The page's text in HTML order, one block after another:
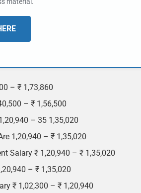
– ₹ 1,73,860
– ₹ 1,56,500
– 35 1,35,020
1,20,940 – ₹ 1,35,020
Salary ₹ 1,20,940 – ₹ 1,35,020
– ₹ 1,35,020
₹ 1,02,300 – ₹ 1,20,940